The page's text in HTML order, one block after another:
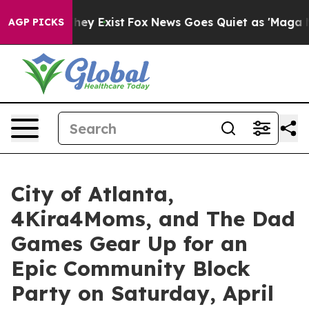
AGP PICKS
They Exist Fox News Goes Quiet as 'Maga Media
City of Atlanta,
4Kira4Moms, and The Dad
Games Gear Up for an
Epic Community Block
Party on Saturday, April